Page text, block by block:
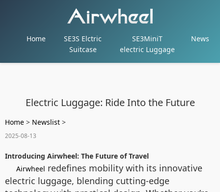
Home
SE3S Elctric
Suitcase
SE3MiniT
electric Luggage
News
Electric Luggage: Ride Into the Future
Home > Newslist >
2025-08-13
Introducing Airwheel: The Future of Travel
Airwheel redefines mobility with its innovative
electric luggage, blending cutting-edge